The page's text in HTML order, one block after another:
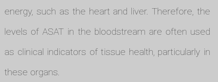
energy, such as the heart and liver. Therefore, the
levels of ASAT in the bloodstream are often used
as clinical indicators of tissue health, particularly in
these organs.